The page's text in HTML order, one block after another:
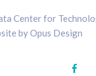
Center for
byOpus Design